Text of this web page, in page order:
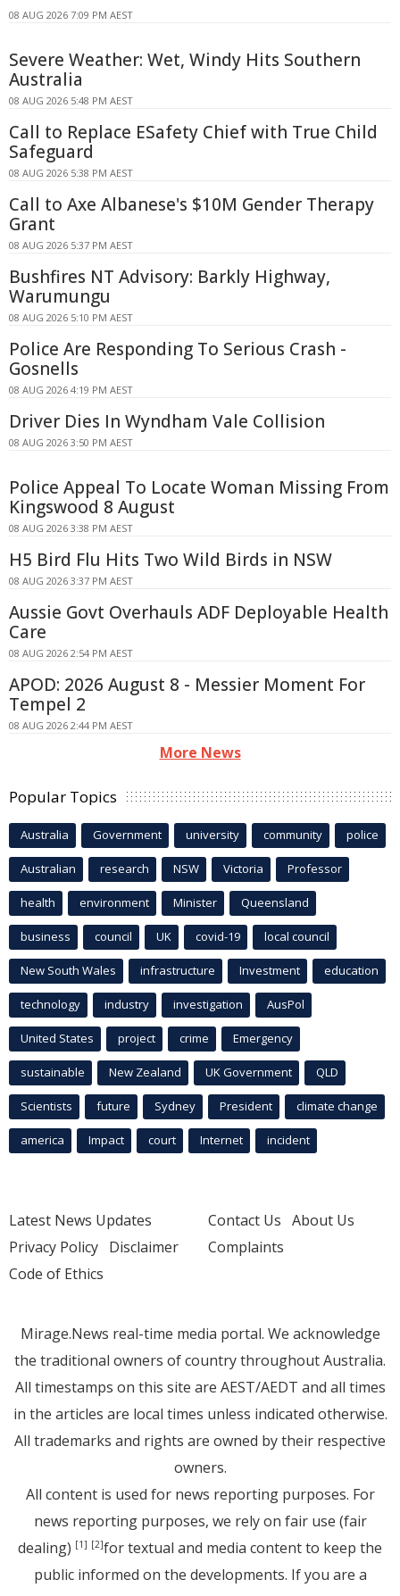
08 AUG 2026 7:09 PM AEST
Severe Weather: Wet, Windy Hits Southern
Australia
08 AUG 2026 5:48 PM AEST
Call to Replace ESafety Chief with True Child
Safeguard
08 AUG 2026 5:38 PM AEST
Call to Axe Albanese's $10M Gender Therapy
Grant
08 AUG 2026 5:37 PM AEST
Bushfires NT Advisory: Barkly Highway,
Warumungu
08 AUG 2026 5:10 PM AEST
Police Are Responding To Serious Crash -
Gosnells
08 AUG 2026 4:19 PM AEST
Driver Dies In Wyndham Vale Collision
08 AUG 2026 3:50 PM AEST
Police Appeal To Locate Woman Missing From
Kingswood 8 August
08 AUG 2026 3:38 PM AEST
H5 Bird Flu Hits Two Wild Birds in NSW
08 AUG 2026 3:37 PM AEST
Aussie Govt Overhauls ADF Deployable Health
Care
08 AUG 2026 2:54 PM AEST
APOD: 2026 August 8 - Messier Moment For
Tempel 2
08 AUG 2026 2:44 PM AEST
More News
Popular Topics
Australia Government university community police
Australian research NSW Victoria Professor
health environment Minister Queensland
business council UK covid-19 local council
New South Wales infrastructure Investment education
technology industry investigation AusPol
United States project crime Emergency
sustainable New Zealand UK Government QLD
Scientists future Sydney President climate change
america Impact court Internet incident
Latest News Updates
Privacy Policy Disclaimer
Code of Ethics
Contact Us About Us
Complaints
Mirage.News real-time media portal. We acknowledge
the traditional owners of country throughout Australia.
All timestamps on this site are AEST/AEDT and all times
in the articles are local times unless indicated otherwise.
All trademarks and rights are owned by their respective
owners.
All content is used for news reporting purposes. For
news reporting purposes, we rely on fair use (fair
dealing) [1] [2]for textual and media content to keep the
public informed on the developments. If you are a